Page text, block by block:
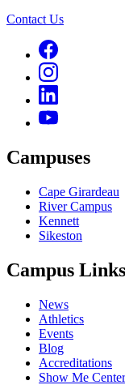
Contact Us
Campuses
Cape Girardeau
River Campus
Kennett
Sikeston
Campus Links
News
Athletics
Events
Blog
Accreditations
Show Me Center